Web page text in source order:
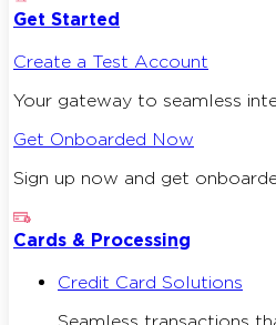
Get Started
Create a Test Account
Your gateway to seamless
Get Onboarded Now
Sign up now and get
Cards & Processing
Credit Card Solutions